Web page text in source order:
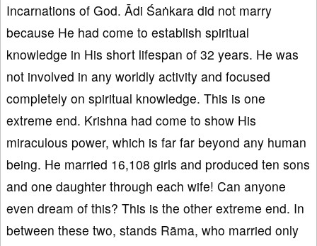
Incarnations of God. Ādi Śaṅkara did not marry
because He had come to establish spiritual
knowledge in His short lifespan of 32 years. He was
not involved in any worldly activity and focused
completely on spiritual knowledge. This is one
extreme end. Krishna had come to show His
miraculous power, which is far far beyond any human
being. He married 16,108 girls and produced ten sons
and one daughter through each wife! Can anyone
even dream of this? This is the other extreme end. In
between these two, stands Rāma, who married only